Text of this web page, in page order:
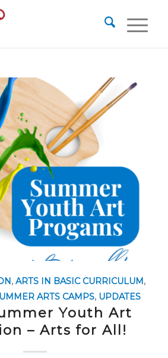
, ARTS IN BASIC CURRICULUM,
ARTS CAMPS, UPDATES
Youth Art
– Arts for All!